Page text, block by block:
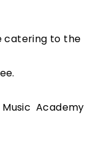
catering to the
Academy